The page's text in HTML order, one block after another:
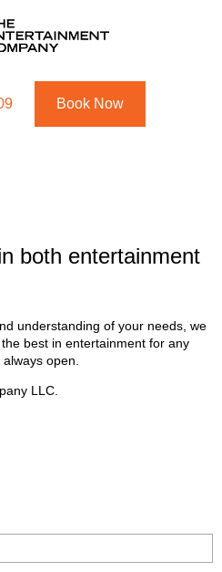
Book Now
both entertainment
understanding of your needs, we
best in entertainment for any
open.
LLC.